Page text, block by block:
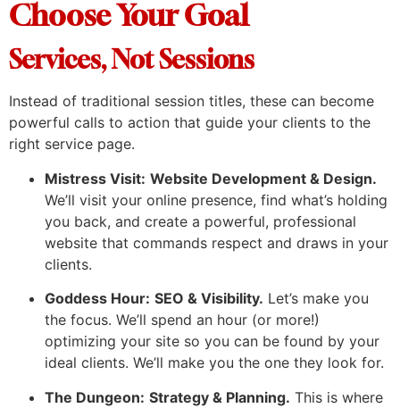
Choose Your Goal
Services, Not Sessions
Instead of traditional session titles, these can become
powerful calls to action that guide your clients to the
right service page.
Mistress Visit: Website Development & Design.
We’ll visit your online presence, find what’s holding
you back, and create a powerful, professional
website that commands respect and draws in your
clients.
Goddess Hour: SEO & Visibility. Let’s make you
the focus. We’ll spend an hour (or more!)
optimizing your site so you can be found by your
ideal clients. We’ll make you the one they look for.
The Dungeon: Strategy & Planning. This is where